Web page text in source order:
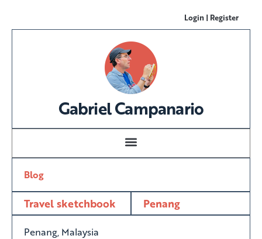
Login | Register
Gabriel Campanario
Blog
Travel sketchbook Penang
Penang, Malaysia